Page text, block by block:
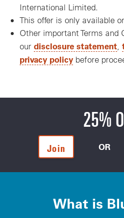
International Limited.
This offer is only available
Other important Terms and
our disclosure statement
privacy policy before
25%
Join OR
What is